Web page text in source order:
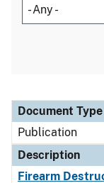
Document Type
Description
Category
Document Type
Publication
Description
Firearm